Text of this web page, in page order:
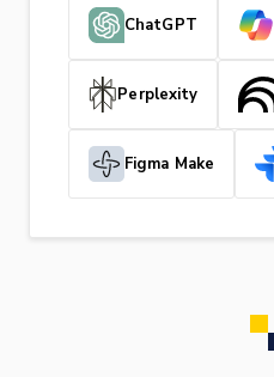
ChatGPT
Perplexity
Figma Make